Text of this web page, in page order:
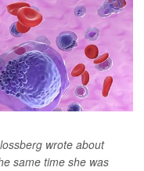
wrote about
same time she was